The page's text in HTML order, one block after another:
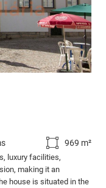
969 m²
luxury facilities,
making it an
house is situated in the